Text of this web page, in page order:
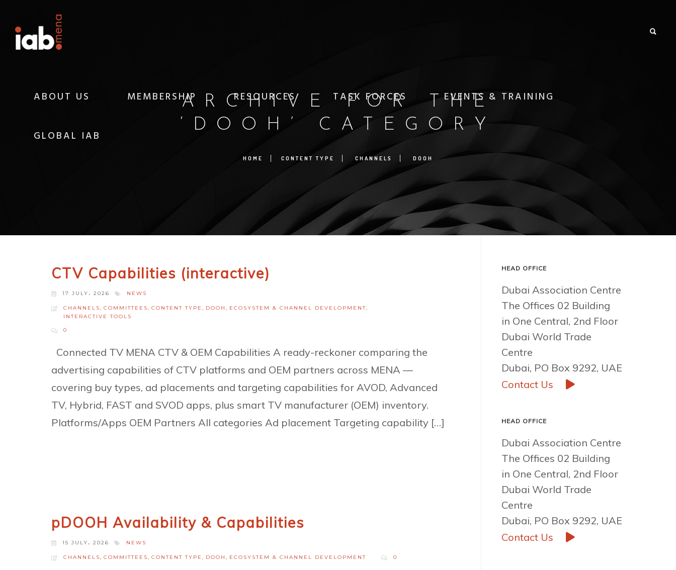
ABOUT US MEMBERSHIP RESOURCES TASK FORCES EVENTS & TRAINING
GLOBAL IAB
ARCHIVE FOR THE
‘DOOH’ CATEGORY
HOME CONTENT TYPE CHANNELS DOOH
CTV Capabilities (interactive)
17 JULY، 2026 NEWS
CHANNELS, COMMITTEES, CONTENT TYPE , DOOH , ECOSYSTEM & CHANNEL DEVELOPMENT,
INTERACTIVE TOOLS
0
Connected TV MENA CTV & OEM Capabilities A ready-reckoner comparing the
advertising capabilities of CTV platforms and OEM partners across MENA —
covering buy types, ad placements and targeting capabilities for AVOD, Advanced
TV, Hybrid, FAST and SVOD apps, plus smart TV manufacturer (OEM) inventory.
Platforms/Apps OEM Partners All categories Ad placement Targeting capability […]
pDOOH Availability & Capabilities
15 JULY، 2026 NEWS
CHANNELS, COMMITTEES, CONTENT TYPE , DOOH , ECOSYSTEM & CHANNEL DEVELOPMENT 0
HEAD OFFICE
Dubai Association Centre
The Offices 02 Building
in One Central, 2nd Floor
Dubai World Trade
Centre
Dubai, PO Box 9292, UAE
Contact Us
HEAD OFFICE
Dubai Association Centre
The Offices 02 Building
in One Central, 2nd Floor
Dubai World Trade
Centre
Dubai, PO Box 9292, UAE
Contact Us